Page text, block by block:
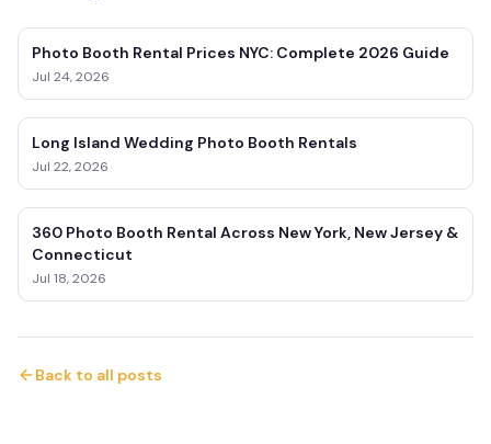
Photo Booth Rental Prices NYC: Complete 2026 Guide
Jul 24, 2026
Long Island Wedding Photo Booth Rentals
Jul 22, 2026
360 Photo Booth Rental Across New York, New Jersey &
Connecticut
Jul 18, 2026
Back to all posts